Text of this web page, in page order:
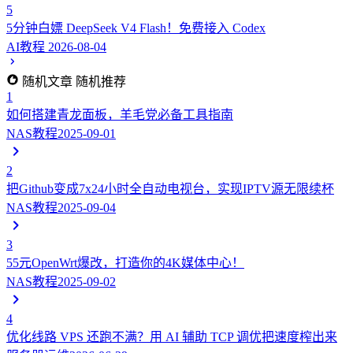
5
5分钟白嫖 DeepSeek V4 Flash！免费接入 Codex
AI教程 2026-08-04
随机文章 随机推荐
1
如何搭建青龙面板，羊毛党必备工具指南
NAS教程2025-09-01
2
把Github变成7x24小时全自动电视台，实现IPTV源无限续杯
NAS教程2025-09-04
3
55元OpenWrt爆改，打造你的4K媒体中心！
NAS教程2025-09-02
4
优化线路 VPS 还跑不满？用 AI 辅助 TCP 调优把速度榨出来